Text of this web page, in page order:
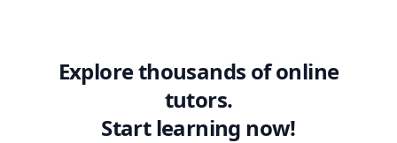
Explore thousands of online
tutors.
Start learning now!